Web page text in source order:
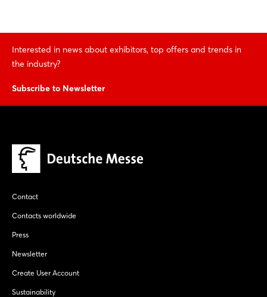
Interested in news about exhibitors, top offers and trends in
the industry?
Subscribe to Newsletter
Contact
Contacts worldwide
Press
Newsletter
Create User Account
Sustainability